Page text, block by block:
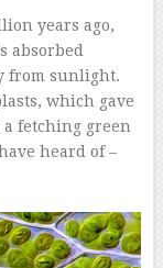
years ago,
absorbed
from sunlight.
which gave
fetching green
heard of –